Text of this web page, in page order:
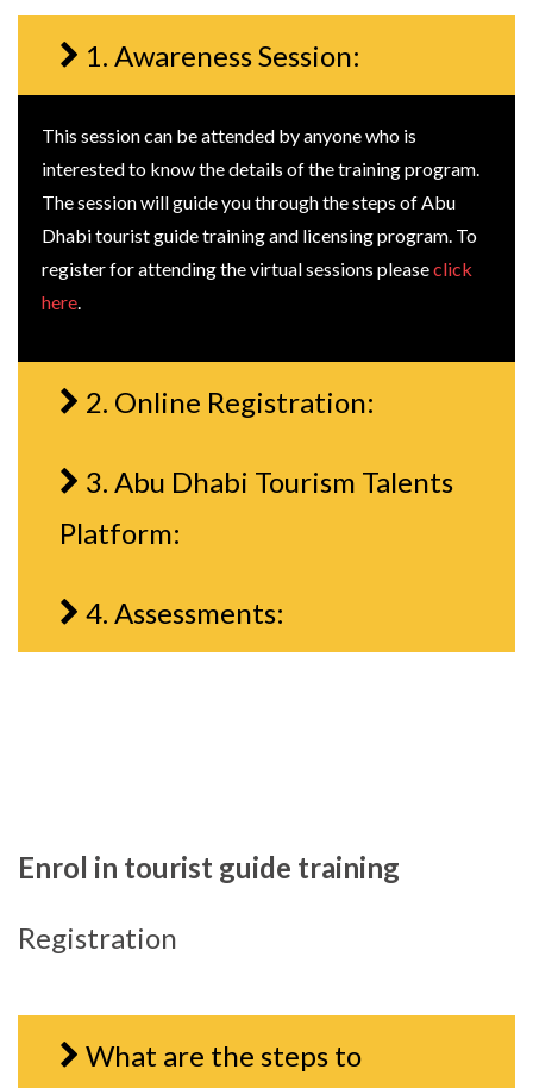
1. Awareness Session:
This session can be attended by anyone who is
interested to know the details of the training program.
The session will guide you through the steps of Abu
Dhabi tourist guide training and licensing program. To
register for attending the virtual sessions pleaseclick
here.
2. Online Registration:
3. Abu Dhabi Tourism Talents
Platform:
4. Assessments:
Enrol in tourist guide training
Registration
What are the steps to